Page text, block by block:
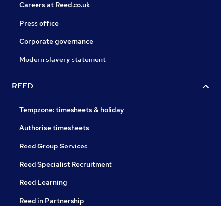
Careers at Reed.co.uk
Press office
Corporate governance
Modern slavery statement
REED
Tempzone: timesheets & holiday
Authorise timesheets
Reed Group Services
Reed Specialist Recruitment
Reed Learning
Reed in Partnership